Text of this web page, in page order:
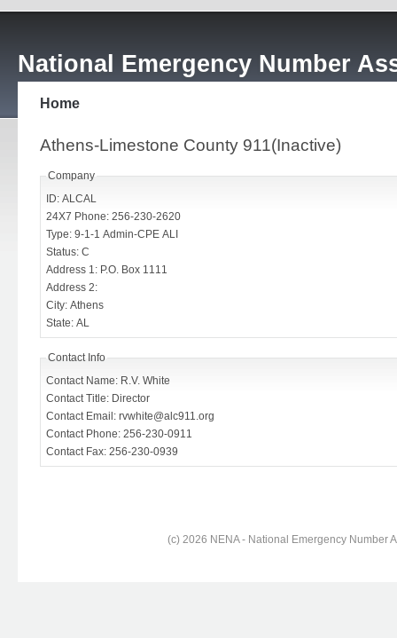
National Emergency Number
Home
Athens-Limestone County 911(Inactive)
Company
ID: ALCAL
24X7 Phone: 256-230-2620
Type: 9-1-1 Admin-CPE ALI
Status: C
Address 1: P.O. Box 1111
Address 2:
City: Athens
State: AL
Contact Info
Contact Name: R.V. White
Contact Title: Director
Contact Email: rvwhite@alc911.org
Contact Phone: 256-230-0911
Contact Fax: 256-230-0939
(c) 2026 NENA - National Emergency Number